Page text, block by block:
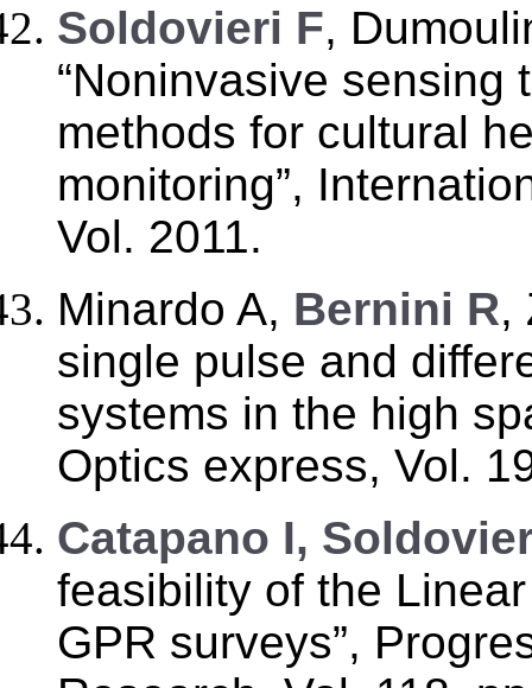
Soldovieri F,
“Noninvasive sensing
methods for cultural
monitoring”,
Vol. 2011.
Minardo A, Bernini R,
single pulse and
systems in the high
Optics express, Vol.
Catapano I,
feasibility of the
GPR surveys”,